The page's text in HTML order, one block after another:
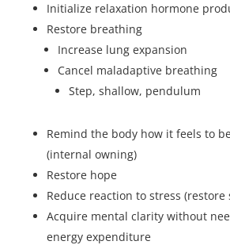
Initialize relaxation hormone
Restore breathing
Increase lung expansion
Cancel maladaptive breathing
Step, shallow, pendulum
Remind the body how it feels to
(internal owning)
Restore hope
Reduce reaction to stress (restore
Acquire mental clarity without
energy expenditure